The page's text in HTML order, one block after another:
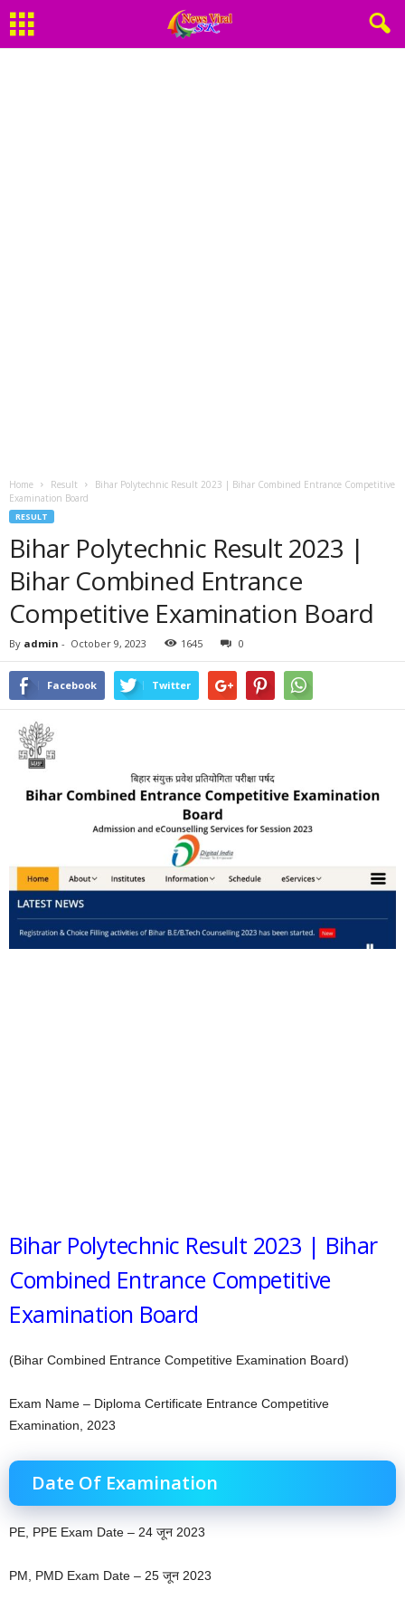
Home Result
Bihar Polytechnic Result 2023 | Bihar Combined Entrance Competitive
Examination Board
RESULT
Bihar Polytechnic Result 2023 |
Bihar Combined Entrance
Competitive Examination Board
By admin - October 9, 2023 1645 0
Facebook Twitter
Bihar Polytechnic Result 2023 | Bihar
Combined Entrance Competitive
Examination Board
(Bihar Combined Entrance Competitive Examination Board)
Exam Name – Diploma Certificate Entrance Competitive
Examination, 2023
Date Of Examination
PE, PPE Exam Date – 24 जून 2023
PM, PMD Exam Date – 25 जून 2023